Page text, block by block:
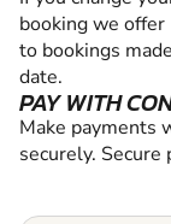
booking we
to bookings
date.
PAY WITH
Make payments
securely.